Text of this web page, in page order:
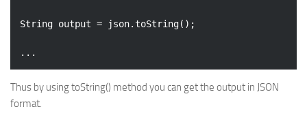
String output = json.toString();
Thus by using toString() method you can get the output in JSON
format.